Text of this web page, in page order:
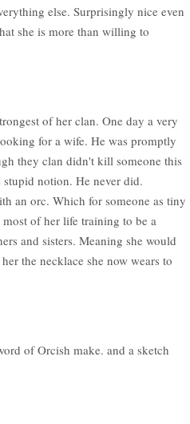
else. Surprisingly nice even
she is more than willing to
of her clan. One day a very
for a wife. He was promptly
they clan didn't kill someone this
notion. He never did.
an orc. Which for someone as tiny
of her life training to be a
and sisters. Meaning she would
the necklace she now wears to
of Orcish make. and a sketch